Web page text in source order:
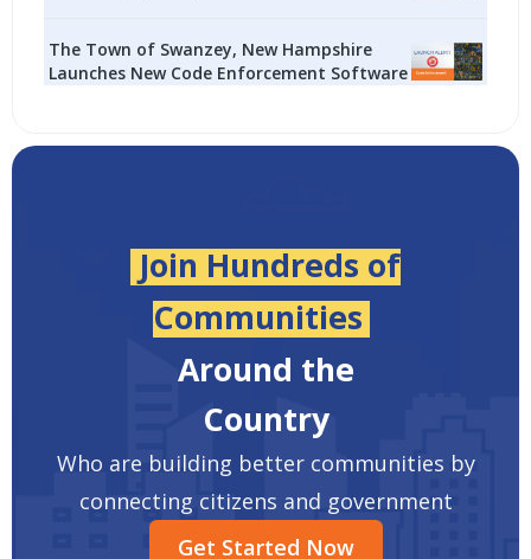
The Town of Swanzey, New Hampshire
Launches New Code Enforcement Software
Join Hundreds of
Communities
Around the
Country
Who are building better communities by
connecting citizens and government
Get Started Now